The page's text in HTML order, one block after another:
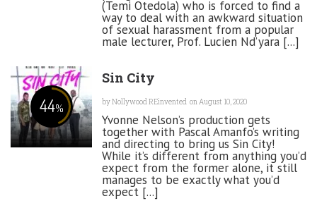
(Temi Otedola) who is forced to find a
way to deal with an awkward situation
of sexual harassment from a popular
male lecturer, Prof. Lucien Nd’yara [...]
44%
Sin City
byNollywood REinvented on August 10, 2020
Yvonne Nelson’s production gets
together with Pascal Amanfo’s writing
and directing to bring us Sin City!
While it’s different from anything you’d
expect from the former alone, it still
manages to be exactly what you’d
expect [...]